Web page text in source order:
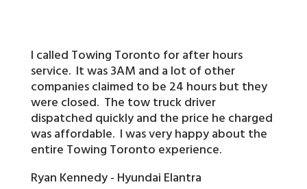
I called Towing Toronto for after hours
service. It was 3AM and a lot of other
companies claimed to be 24 hours but they
were closed. The tow truck driver
dispatched quickly and the price he charged
was affordable. I was very happy about the
entire Towing Toronto experience.
Ryan Kennedy - Hyundai Elantra